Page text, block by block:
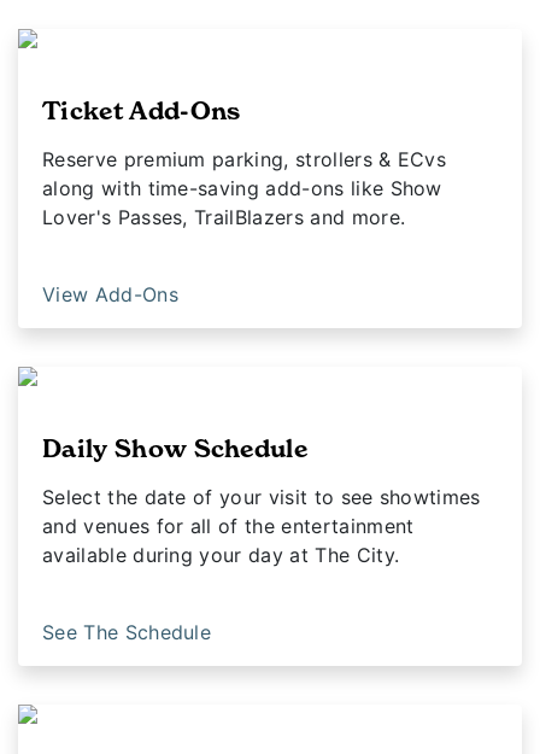
Ticket Add-Ons
Reserve premium parking, strollers & ECvs
along with time-saving add-ons like Show
Lover's Passes, TrailBlazers and more.
View Add-Ons
Daily Show Schedule
Select the date of your visit to see showtimes
and venues for all of the entertainment
available during your day at The City.
See The Schedule